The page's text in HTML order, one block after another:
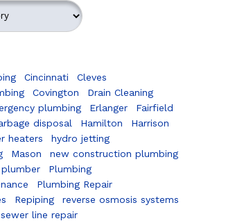
Cincinnati
Cleves
Covington
Drain Cleaning
plumbing Erlanger
Fairfield
disposal Hamilton
Harrison
heaters
hydro jetting
Mason
new construction plumbing
plumber
Plumbing
Plumbing Repair
Repiping
reverse osmosis systems
sewer line repair